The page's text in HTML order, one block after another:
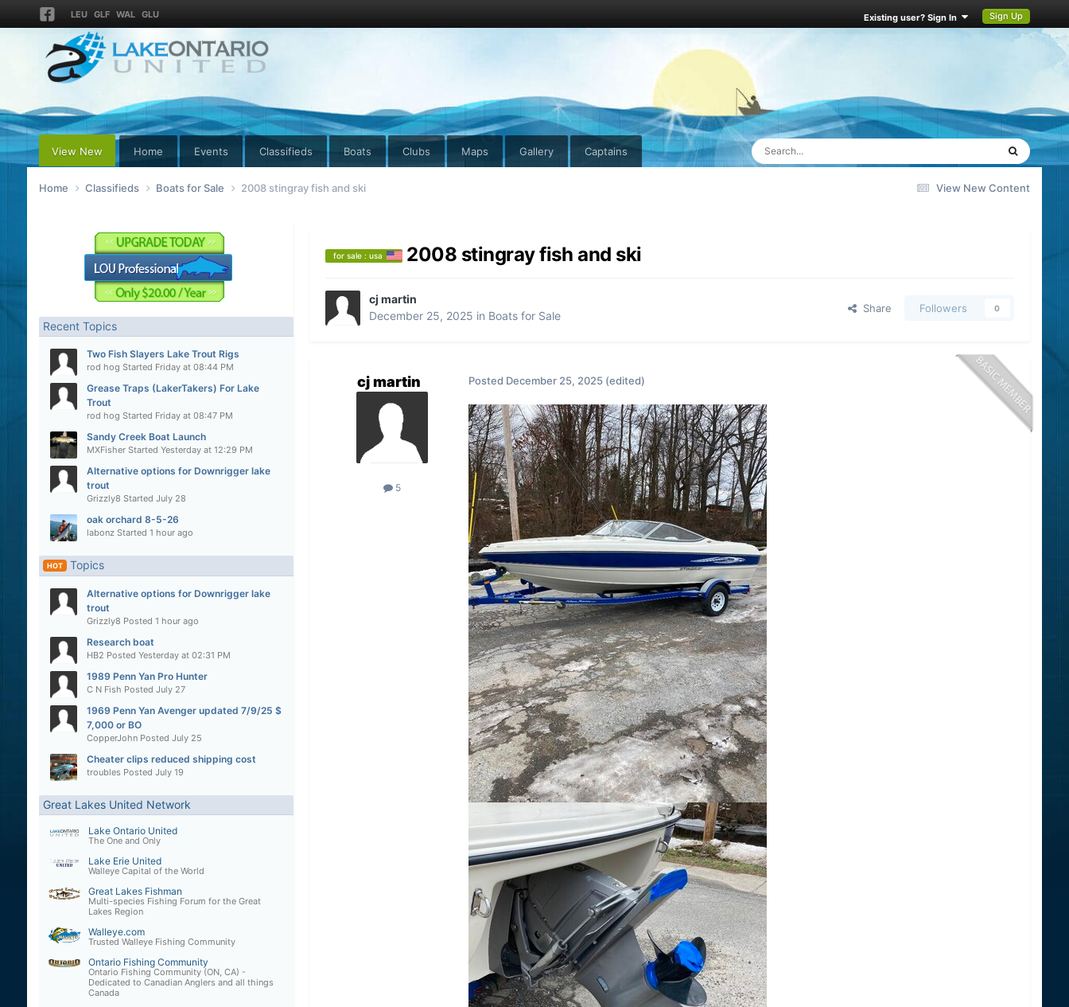
LEU GLF WAL GLU Existing user? Sign In Sign Up
View New Home Events Classifieds Boats Clubs Maps Gallery Captains
View New Content
Home Classifieds Boats for Sale 2008 stingray fish and ski
Recent Topics
Two Fish Slayers Lake Trout Rigs
rod hog Started Friday at 08:44 PM
Grease Traps (LakerTakers) For Lake
Trout
rod hog Started Friday at 08:47 PM
Sandy Creek Boat Launch
MXFisherStarted Yesterday at 12:29 PM
Alternative options for Downrigger lake
trout
Grizzly8 Started July 28
oak orchard 8-5-26
labonzStarted 1 hour ago
HOT Topics
Alternative options for Downrigger lake
trout
Grizzly8 Posted 1 hour ago
Research boat
HB2 Posted Yesterday at 02:31 PM
1989 Penn Yan Pro Hunter
C N Fish Posted July 27
1969 Penn Yan Avenger updated 7/9/25 $
7,000 or BO
CopperJohnPosted July 25
Cheater clips reduced shipping cost
troubles Posted July 19
Great Lakes United Network
Lake Ontario United
The One and Only
Lake Erie United
Walleye Capital of the World
Great Lakes Fishman
Multi-species Fishing Forum for the Great
Lakes Region
Walleye.com
Trusted Walleye Fishing Community
Ontario Fishing Community
Ontario Fishing Community (ON, CA) -
Dedicated to Canadian Anglers and all things
Canada
for sale : usa 2008 stingray fish and ski
cj martin
December 25, 2025 in Boats for Sale
Share Followers 0
cj martin
5
Posted December 25, 2025 (edited)